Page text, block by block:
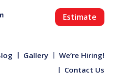
Estimate
Gallery
We’re Hiring!
Contact Us